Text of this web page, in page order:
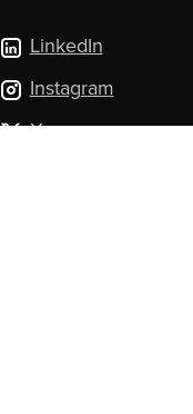
LinkedIn
Instagram
X.com